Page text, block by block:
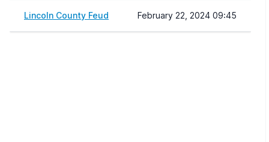
Lincoln County Feud February 22, 2024 09:45